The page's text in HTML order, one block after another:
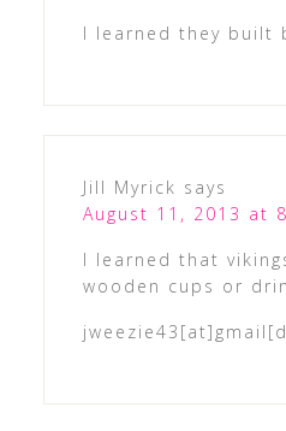
I learned they built
Jill Myrick says
August 11, 2013 at
I learned that
wooden cups or